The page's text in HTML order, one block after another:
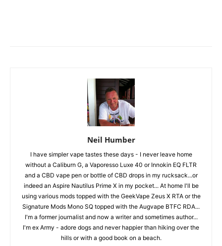
Neil Humber
I have simpler vape tastes these days - I never leave home
without a Caliburn G, a Vaporesso Luxe 40 or Innokin EQ FLTR
and a CBD vape pen or bottle of CBD drops in my rucksack...or
indeed an Aspire Nautilus Prime X in my pocket... At home I'll be
using various mods topped with the GeekVape Zeus X RTA or the
Signature Mods Mono SQ topped with the Augvape BTFC RDA...
I'm a former journalist and now a writer and sometimes author...
I'm ex Army - adore dogs and never happier than hiking over the
hills or with a good book on a beach.